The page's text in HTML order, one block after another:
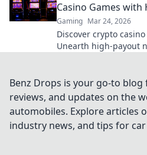
Casino Games
Gaming Mar 24, 2026
Discover crypto
Unearth high-payout
Benz Drops is your go-to
reviews, and updates on the
automobiles. Explore articles
industry news, and tips for